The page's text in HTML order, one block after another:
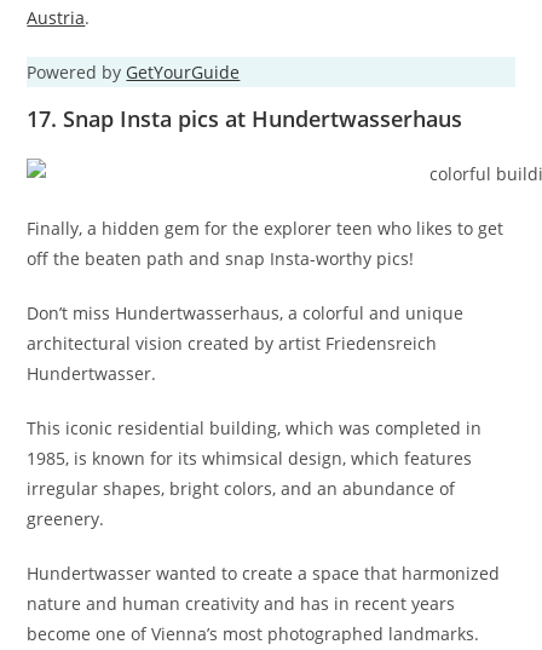
Austria.
Powered by GetYourGuide
17. Snap Insta pics at Hundertwasserhaus
Finally, a hidden gem for the explorer teen who likes to get
off the beaten path and snap Insta-worthy pics!
Don’t miss Hundertwasserhaus, a colorful and unique
architectural vision created by artist Friedensreich
Hundertwasser.
This iconic residential building, which was completed in
1985, is known for its whimsical design, which features
irregular shapes, bright colors, and an abundance of
greenery.
Hundertwasser wanted to create a space that harmonized
nature and human creativity and has in recent years
become one of Vienna’s most photographed landmarks.